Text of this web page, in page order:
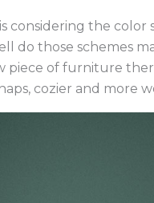
the color
do those schemes
piece of furniture
cozier and more